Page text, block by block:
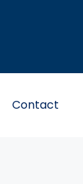
Contact